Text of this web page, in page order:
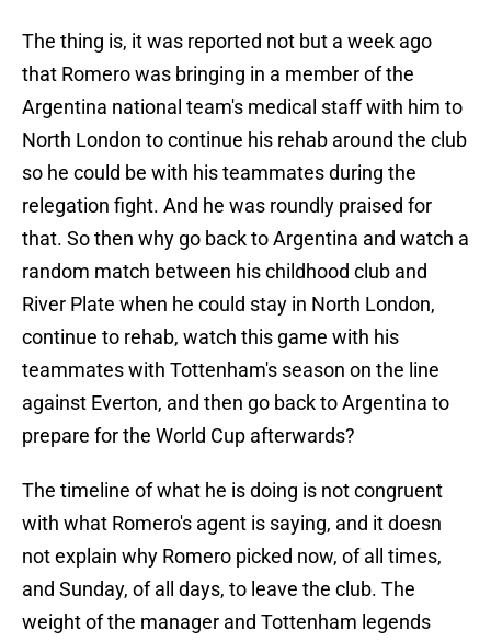
The thing is, it was reported not but a week ago
that Romero was bringing in a member of the
Argentina national team's medical staff with him to
North London to continue his rehab around the club
so he could be with his teammates during the
relegation fight. And he was roundly praised for
that. So then why go back to Argentina and watch a
random match between his childhood club and
River Plate when he could stay in North London,
continue to rehab, watch this game with his
teammates with Tottenham's season on the line
against Everton, and then go back to Argentina to
prepare for the World Cup afterwards?
The timeline of what he is doing is not congruent
with what Romero's agent is saying, and it doesn
not explain why Romero picked now, of all times,
and Sunday, of all days, to leave the club. The
weight of the manager and Tottenham legends